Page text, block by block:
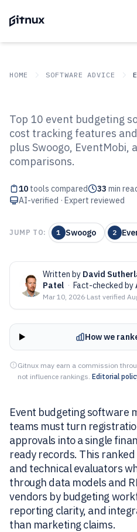
HOME SOFTWARE ADVICE
Top 10 Best
Software of 2026
Top 10 event budgeting
cost tracking features
plus Swoogo, EventMobi,
comparisons.
10 tools compared 33 min
AI-verified · Expert reviewed
JUMP TO: 1 Swoogo 2
Written by David
Patel · Fact-checked by
Mar 10, 2026·Last verified
How we
Gitnux may earn a commission
not influence rankings. Editorial
Event budgeting software
teams must turn
approvals into a single
ready records. This
and technical evaluators
through data models and
vendors by budgeting
reporting clarity, and
than marketing claims.